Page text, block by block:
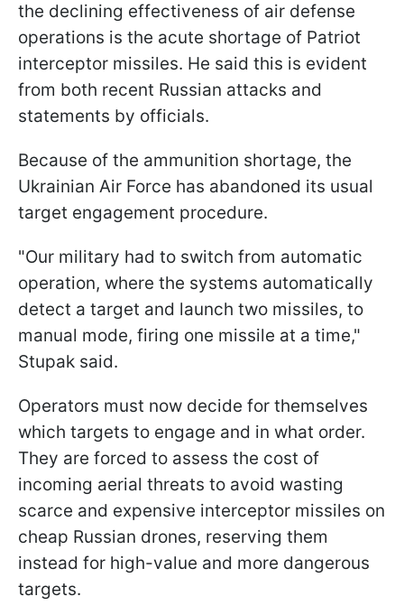
the declining effectiveness of air defense
operations is the acute shortage of Patriot
interceptor missiles. He said this is evident
from both recent Russian attacks and
statements by officials.
Because of the ammunition shortage, the
Ukrainian Air Force has abandoned its usual
target engagement procedure.
"Our military had to switch from automatic
operation, where the systems automatically
detect a target and launch two missiles, to
manual mode, firing one missile at a time,"
Stupak said.
Operators must now decide for themselves
which targets to engage and in what order.
They are forced to assess the cost of
incoming aerial threats to avoid wasting
scarce and expensive interceptor missiles on
cheap Russian drones, reserving them
instead for high-value and more dangerous
targets.